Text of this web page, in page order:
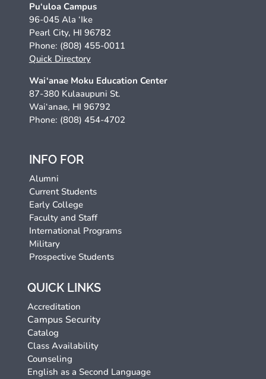
Pu‘uloa Campus
96-045 Ala ‘Ike
Pearl City, HI 96782
Phone: (808) 455-0011
Quick Directory
Wai‘anae Moku Education Center
87-380 Kulaaupuni St.
Wai‘anae, HI 96792
Phone: (808) 454-4702
INFO FOR
Alumni
Current Students
Early College
Faculty and Staff
International Programs
Military
Prospective Students
QUICK LINKS
Accreditation
Campus Security
Catalog
Class Availability
Counseling
English as a Second Language